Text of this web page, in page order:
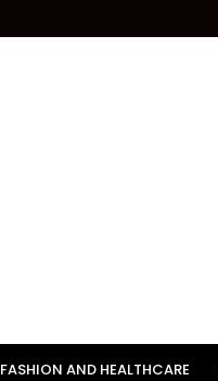
FASHION AND HEALTHCARE